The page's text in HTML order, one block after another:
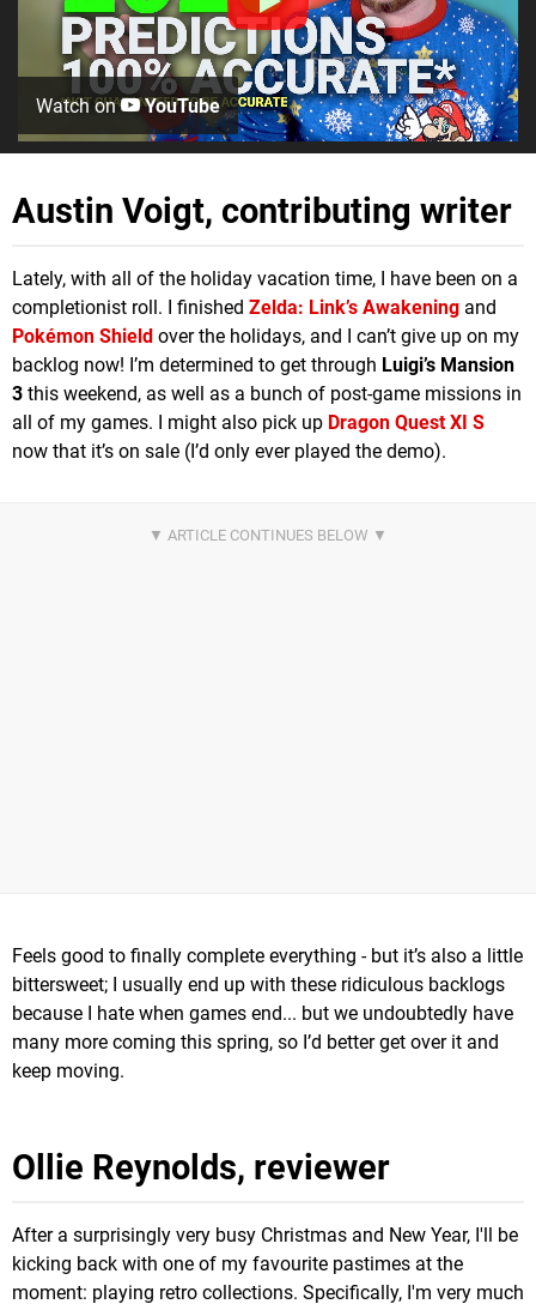
Watch on YouTube
Austin Voigt, contributing writer
Lately, with all of the holiday vacation time, I have been on a
completionist roll. I finished Zelda: Link’s Awakening and
Pokémon Shield over the holidays, and I can’t give up on my
backlog now! I’m determined to get through Luigi’s Mansion
3 this weekend, as well as a bunch of post-game missions in
all of my games. I might also pick up Dragon Quest XI S
now that it’s on sale (I’d only ever played the demo).
Feels good to finally complete everything - but it’s also a little
bittersweet; I usually end up with these ridiculous backlogs
because I hate when games end... but we undoubtedly have
many more coming this spring, so I’d better get over it and
keep moving.
Ollie Reynolds, reviewer
After a surprisingly very busy Christmas and New Year, I'll be
kicking back with one of my favourite pastimes at the
moment: playing retro collections. Specifically, I'm very much